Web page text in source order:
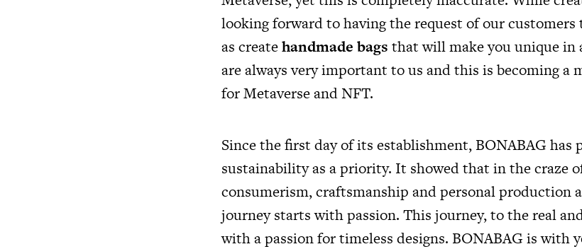
looking forward to having the request of our customers
as createhandmade bags that will make you unique in
are always very important to us and this is becoming a
for Metaverse and NFT.
Since the first day of its establishment, BONABAG has
sustainability as a priority. It showed that in the craze
consumerism, craftsmanship and personal production
journey starts with passion. This journey, to the real
with a passion for timeless designs. BONABAG is with